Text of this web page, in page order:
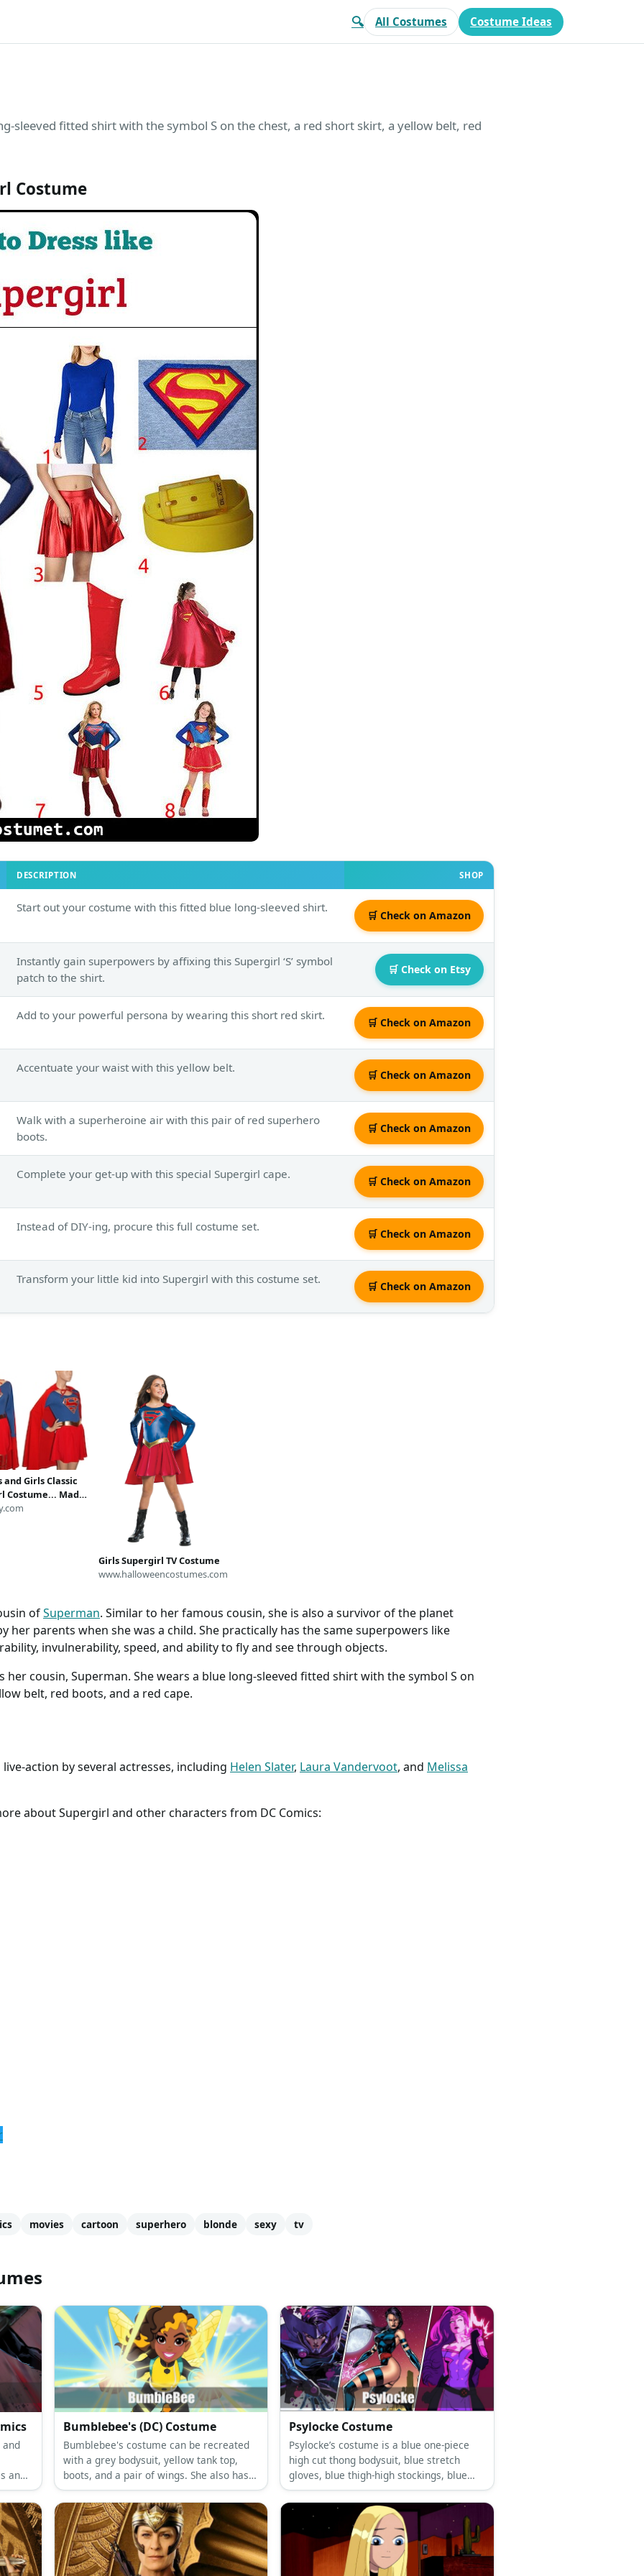
🔍 All Costumes Costume Ideas
sleeved fitted shirt with the symbol S on the chest, a red short skirt, a yellow belt, red
Costume
DESCRIPTION SHOP
Start out your costume with this fitted blue long-sleeved shirt.
🛒 Check on Amazon
Instantly gain superpowers by affixing this Supergirl ‘S’ symbol
patch to the shirt.
🛒 Check on Etsy
Add to your powerful persona by wearing this short red skirt.
🛒 Check on Amazon
Accentuate your waist with this yellow belt.
🛒 Check on Amazon
Walk with a superheroine air with this pair of red superhero
boots.
🛒 Check on Amazon
Complete your get-up with this special Supergirl cape.
🛒 Check on Amazon
Instead of DIY-ing, procure this full costume set.
🛒 Check on Amazon
Transform your little kid into Supergirl with this costume set.
🛒 Check on Amazon
and Girls Classic
Costume... Made
Girls Supergirl TV Costume
www.halloweencostumes.com
ofSuperman. Similar to her famous cousin, she is also a survivor of the planet
her parents when she was a child. She practically has the same superpowers like
invulnerability, speed, and ability to fly and see through objects.
her cousin, Superman. She wears a blue long-sleeved fitted shirt with the symbol S on
belt, red boots, and a red cape.
action by several actresses, including Helen Slater, Laura Vandervoot, and Melissa
about Supergirl and other characters from DC Comics:
movies cartoon superhero blonde sexy tv
and
and
Bumblebee's (DC) Costume
Bumblebee's costume can be recreated
with a grey bodysuit, yellow tank top,
boots, and a pair of wings. She also has a
pair of blue arm guards.
Psylocke Costume
Psylocke’s costume is a blue one-piece
high cut thong bodysuit, blue stretch
gloves, blue thigh-high stockings, blue
bands, and a hot pink sash belt.